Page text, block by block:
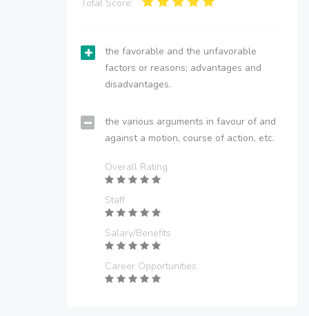
Total Score:
the favorable and the unfavorable
factors or reasons; advantages and
disadvantages.
the various arguments in favour of and
against a motion, course of action, etc.
Overall Rating
Staff
Salary/Benefits
Career Opportunities